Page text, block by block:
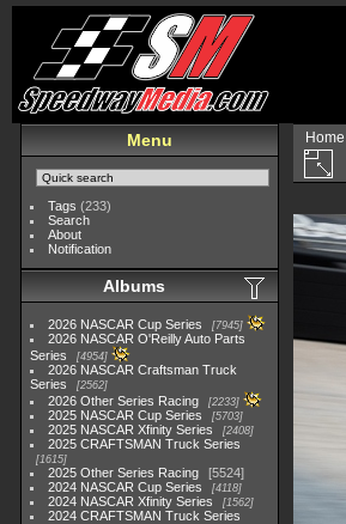
Menu
Tags (233)
Search
About
Notification
Albums
2026 NASCAR Cup Series 7945
2026 NASCAR O'Reilly Auto Parts
Series
4954
2026 NASCAR Craftsman Truck
Series
2562
2026 Other Series Racing 2233
2025 NASCAR Cup Series 5703
2025 NASCAR Xfinity Series 2408
2025 CRAFTSMAN Truck Series
1615
2025 Other Series Racing
5524
2024 NASCAR Cup Series
4118
2024 NASCAR Xfinity Series 1562
2024 CRAFTSMAN Truck Series
Home